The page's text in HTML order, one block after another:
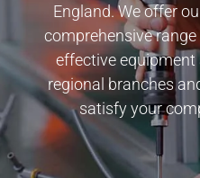
England. We offer
comprehensive
effective equipment
regional branches
satisfy your